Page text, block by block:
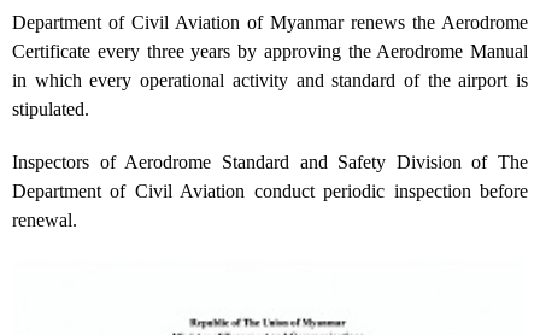
Department of Civil Aviation of Myanmar renews the Aerodrome
Certificate every three years by approving the Aerodrome Manual
in which every operational activity and standard of the airport is
stipulated.
Inspectors of Aerodrome Standard and Safety Division of The
Department of Civil Aviation conduct periodic inspection before
renewal.